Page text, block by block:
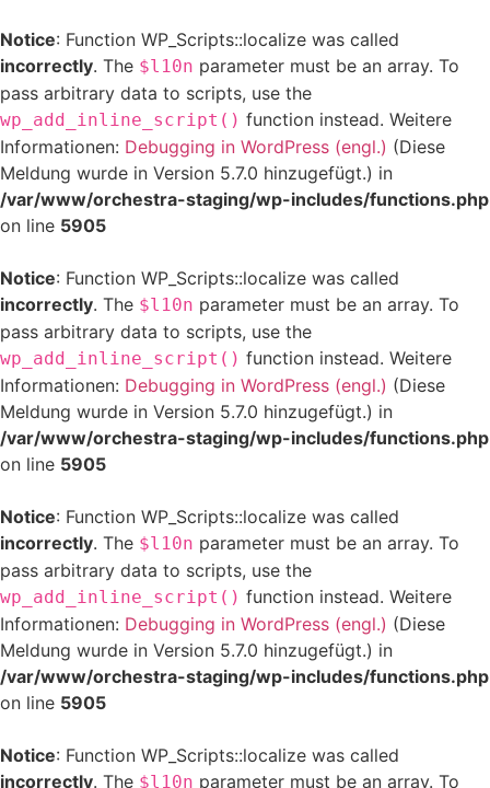
Notice: Function WP_Scripts::localize was called
incorrectly. The $l10n parameter must be an array. To
pass arbitrary data to scripts, use the
wp_add_inline_script() function instead. Weitere
Informationen: Debugging in WordPress (engl.) (Diese
Meldung wurde in Version 5.7.0 hinzugefügt.) in
/var/www/orchestra-staging/wp-includes/functions.php
on line 5905
Notice: Function WP_Scripts::localize was called
incorrectly. The $l10n parameter must be an array. To
pass arbitrary data to scripts, use the
wp_add_inline_script() function instead. Weitere
Informationen: Debugging in WordPress (engl.) (Diese
Meldung wurde in Version 5.7.0 hinzugefügt.) in
/var/www/orchestra-staging/wp-includes/functions.php
on line 5905
Notice: Function WP_Scripts::localize was called
incorrectly. The $l10n parameter must be an array. To
pass arbitrary data to scripts, use the
wp_add_inline_script() function instead. Weitere
Informationen: Debugging in WordPress (engl.) (Diese
Meldung wurde in Version 5.7.0 hinzugefügt.) in
/var/www/orchestra-staging/wp-includes/functions.php
on line 5905
Notice: Function WP_Scripts::localize was called
incorrectly. The $l10n parameter must be an array. To